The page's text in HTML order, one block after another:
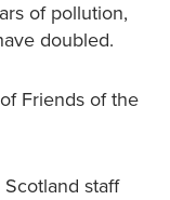
of pollution,
doubled.
Friends of the
staff